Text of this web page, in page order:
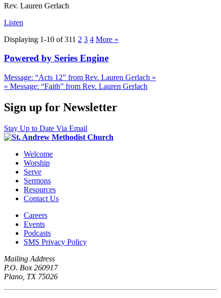
Rev. Lauren Gerlach
Listen
Displaying 1-10 of 311 2 3 4 More »
Powered by Series Engine
Message: “Acts 12” from Rev. Lauren Gerlach »
« Message: “Faith” from Rev. Lauren Gerlach
Sign up for Newsletter
Stay Up to Date Via Email
Welcome
Worship
Serve
Sermons
Resources
Contact Us
Careers
Events
Podcasts
SMS Privacy Policy
Mailing Address
P.O. Box 260917
Plano, TX 75026